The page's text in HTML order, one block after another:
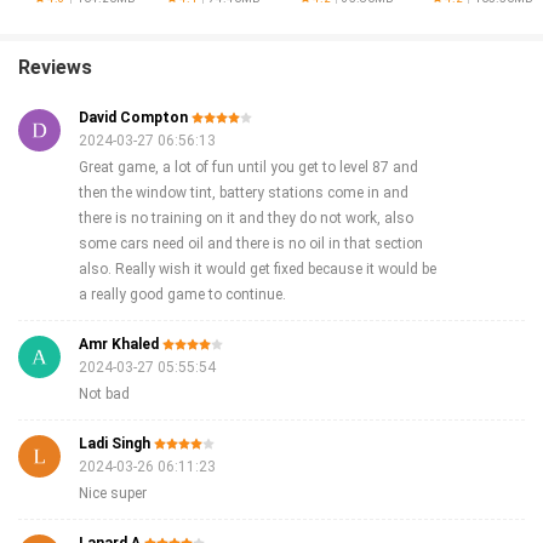
Reviews
David Compton
2024-03-27 06:56:13
Great game, a lot of fun until you get to level 87 and
then the window tint, battery stations come in and
there is no training on it and they do not work, also
some cars need oil and there is no oil in that section
also. Really wish it would get fixed because it would be
a really good game to continue.
Amr Khaled
2024-03-27 05:55:54
Not bad
Ladi Singh
2024-03-26 06:11:23
Nice super